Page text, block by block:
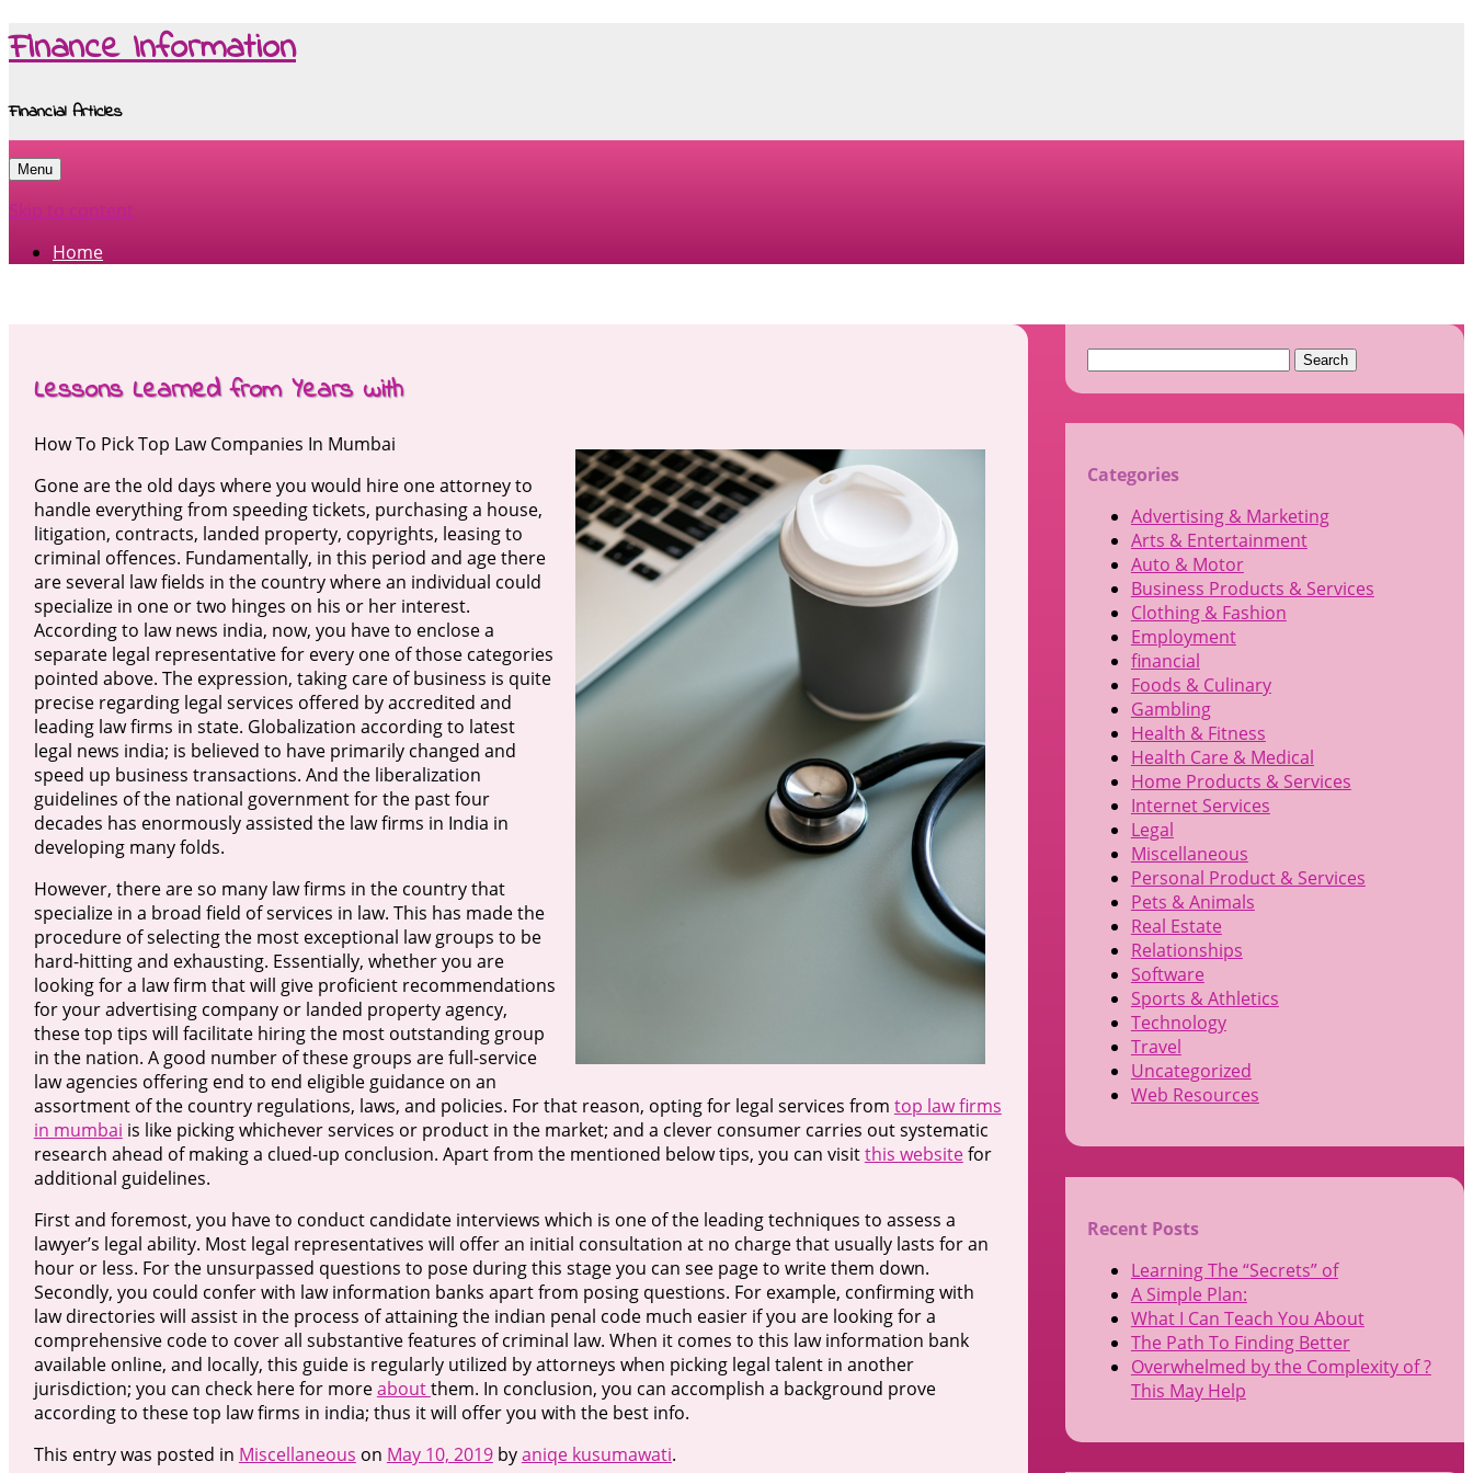
Finance Information
Financial Articles
Menu
Skip to content
Home
Lessons Learned from Years with
How To Pick Top Law Companies In Mumbai
Gone are the old days where you would hire one attorney to
handle everything from speeding tickets, purchasing a house,
litigation, contracts, landed property, copyrights, leasing to
criminal offences. Fundamentally, in this period and age there
are several law fields in the country where an individual could
specialize in one or two hinges on his or her interest.
According to law news india, now, you have to enclose a
separate legal representative for every one of those categories
pointed above. The expression, taking care of business is quite
precise regarding legal services offered by accredited and
leading law firms in state. Globalization according to latest
legal news india; is believed to have primarily changed and
speed up business transactions. And the liberalization
guidelines of the national government for the past four
decades has enormously assisted the law firms in India in
developing many folds.
However, there are so many law firms in the country that
specialize in a broad field of services in law. This has made the
procedure of selecting the most exceptional law groups to be
hard-hitting and exhausting. Essentially, whether you are
looking for a law firm that will give proficient recommendations
for your advertising company or landed property agency,
these top tips will facilitate hiring the most outstanding group
in the nation. A good number of these groups are full-service
law agencies offering end to end eligible guidance on an
assortment of the country regulations, laws, and policies. For that reason, opting for legal services from top law firms
in mumbai is like picking whichever services or product in the market; and a clever consumer carries out systematic
research ahead of making a clued-up conclusion. Apart from the mentioned below tips, you can visitthis websitefor
additional guidelines.
First and foremost, you have to conduct candidate interviews which is one of the leading techniques to assess a
lawyer’s legal ability. Most legal representatives will offer an initial consultation at no charge that usually lasts for an
hour or less. For the unsurpassed questions to pose during this stage you can see page to write them down.
Secondly, you could confer with law information banks apart from posing questions. For example, confirming with
law directories will assist in the process of attaining the indian penal code much easier if you are looking for a
comprehensive code to cover all substantive features of criminal law. When it comes to this law information bank
available online, and locally, this guide is regularly utilized by attorneys when picking legal talent in another
jurisdiction; you can check here for moreaboutthem. In conclusion, you can accomplish a background prove
according to these top law firms in india; thus it will offer you with the best info.
This entry was posted in Miscellaneous on May 10, 2019byaniqe kusumawati.
Search
Categories
Advertising & Marketing
Arts & Entertainment
Auto & Motor
Business Products & Services
Clothing & Fashion
Employment
financial
Foods & Culinary
Gambling
Health & Fitness
Health Care & Medical
Home Products & Services
Internet Services
Legal
Miscellaneous
Personal Product & Services
Pets & Animals
Real Estate
Relationships
Software
Sports & Athletics
Technology
Travel
Uncategorized
Web Resources
Recent Posts
Learning The “Secrets” of
A Simple Plan:
What I Can Teach You About
The Path To Finding Better
Overwhelmed by the Complexity of ?
This May Help